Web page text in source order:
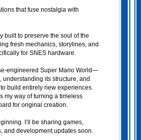
that fuse nostalgia with
built to preserve the soul of the
fresh mechanics, storylines, and
for SNES hardware.
engineered Super Mario World—
understanding its structure, and
build entirely new experiences
my way of turning a timeless
for original creation.
I’ll be sharing games,
and development updates soon.